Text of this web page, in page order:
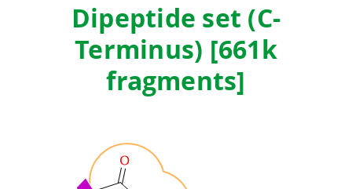
Dipeptide set (C-
Terminus) [661k
fragments]